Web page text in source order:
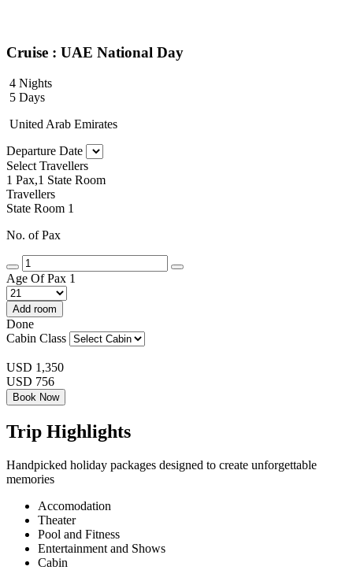
Cruise : UAE National Day
4 Nights
5 Days
United Arab Emirates
Departure Date
Select Travellers
1 Pax,1 State Room
Travellers
State Room 1
No. of Pax
Age Of Pax 1
Add room
Done
Cabin Class
USD 1,350
USD 756
Book Now
Trip Highlights
Handpicked holiday packages designed to create unforgettable
memories
Accomodation
Theater
Pool and Fitness
Entertainment and Shows
Cabin